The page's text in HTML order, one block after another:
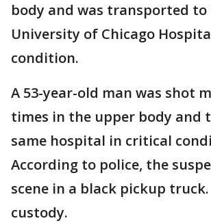
body and was transported to
University of Chicago
condition.
A 53-year-old man was shot
times in the upper body and
same hospital in critical
According to police, the
scene in a black pickup
custody.